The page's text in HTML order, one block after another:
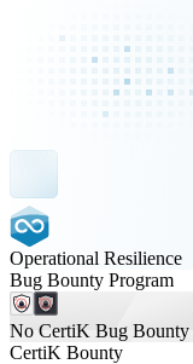
Operational Resilience
Bug Bounty Program
No CertiK Bug Bounty
CertiK Bounty